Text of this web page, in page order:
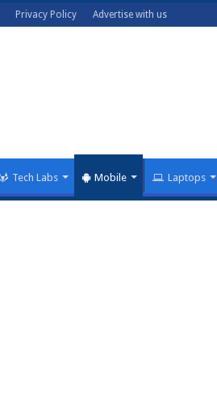
Privacy Policy Advertise with us
Tech Labs Mobile Laptops